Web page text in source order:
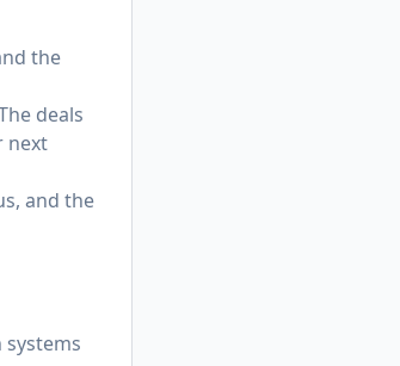
the
deals
next
and the